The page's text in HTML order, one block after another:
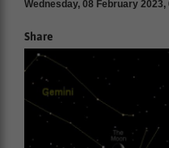
Wednesday, 08 February 2023,
Share